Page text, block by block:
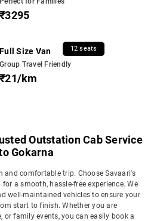
₹3295
Full Size Van 12 seats
Group Travel Friendly
₹21/km
Outstation Cab Service
Gokarna
and comfortable trip. Choose Savaari's
a smooth, hassle-free experience. We
well-maintained vehicles to ensure your
start to finish. Whether you are
or family events, you can easily book a